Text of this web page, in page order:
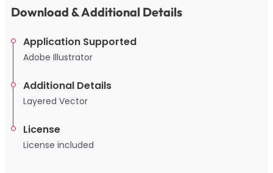
Download & Additional Details
Application Supported
Adobe Illustrator
Additional Details
Layered Vector
License
License included